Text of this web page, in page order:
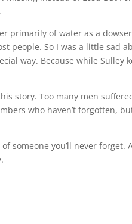
primarily of water as a
people. So I was a little sad
way. Because while Sulley
story. Too many men
who haven’t forgotten,
someone you’ll never